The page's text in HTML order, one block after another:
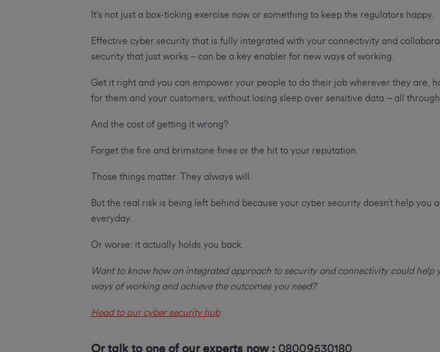
It’s not just a box-ticking exercise now or something to keep the regulators happy.
Effective cyber security that is fully integrated with your connectivity and
security that just works – can be a key enabler for new ways of working.
Get it right and you can empower your people to do their job wherever they are,
for them and your customers, without losing sleep over sensitive data – all through
And the cost of getting it wrong?
Forget the fire and brimstone fines or the hit to your reputation.
Those things matter. They always will.
But the real risk is being left behind because your cyber security doesn’t help you
everyday.
Or worse: it actually holds you back.
Want to know how an integrated approach to security and connectivity could help
ways of working and achieve the outcomes you need?
Head to our cyber security hub
Or talk to one of our experts now : 08009530180